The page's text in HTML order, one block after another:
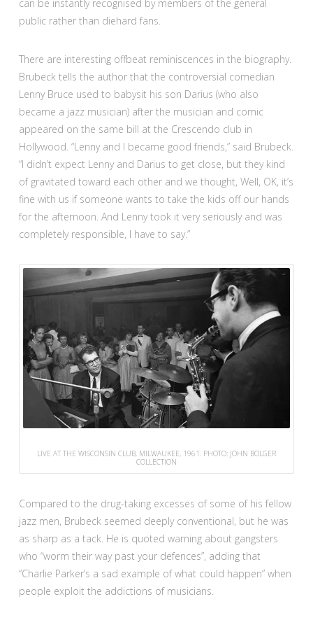
can be instantly recognised by members of the general
public rather than diehard fans.
There are interesting offbeat reminiscences in the biography.
Brubeck tells the author that the controversial comedian
Lenny Bruce used to babysit his son Darius (who also
became a jazz musician) after the musician and comic
appeared on the same bill at the Crescendo club in
Hollywood. “Lenny and I became good friends,” said Brubeck.
“I didn’t expect Lenny and Darius to get close, but they kind
of gravitated toward each other and we thought, Well, OK, it’s
fine with us if someone wants to take the kids off our hands
for the afternoon. And Lenny took it very seriously and was
completely responsible, I have to say.”
LIVE AT THE WISCONSIN CLUB, MILWAUKEE, 1961. PHOTO: JOHN BOLGER
COLLECTION
Compared to the drug-taking excesses of some of his fellow
jazz men, Brubeck seemed deeply conventional, but he was
as sharp as a tack. He is quoted warning about gangsters
who “worm their way past your defences”, adding that
“Charlie Parker’s a sad example of what could happen” when
people exploit the addictions of musicians.